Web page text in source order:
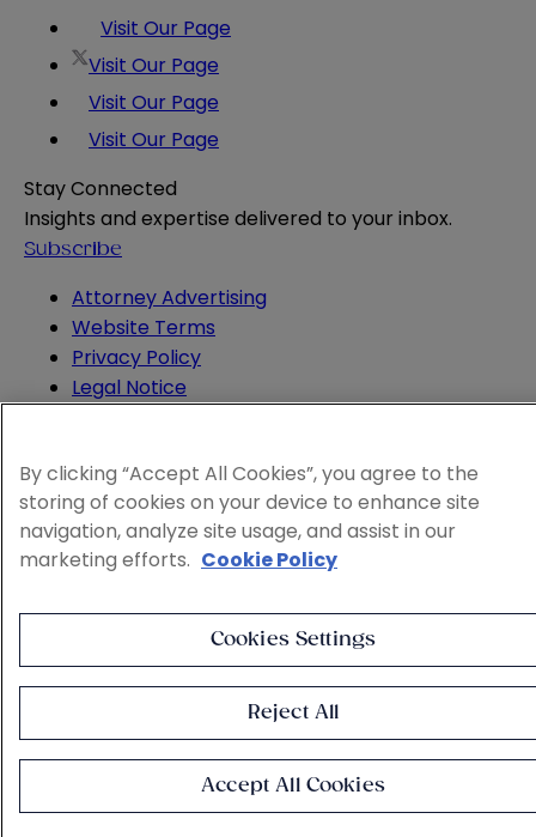
Visit Our Page
Visit Our Page
Visit Our Page
Visit Our Page
Stay Connected
Insights and expertise delivered to your inbox.
Subscribe
Attorney Advertising
Website Terms
Privacy Policy
Legal Notice
By clicking “Accept All Cookies”, you agree to the
storing of cookies on your device to enhance site
navigation, analyze site usage, and assist in our
marketing efforts. Cookie Policy
Cookies Settings
Reject All
Accept All Cookies